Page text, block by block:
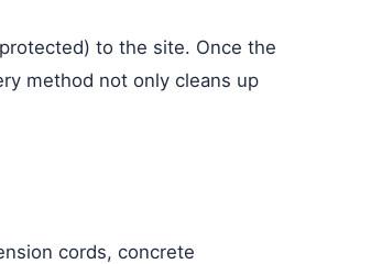
to the site. Once the
method not only cleans up
cords, concrete